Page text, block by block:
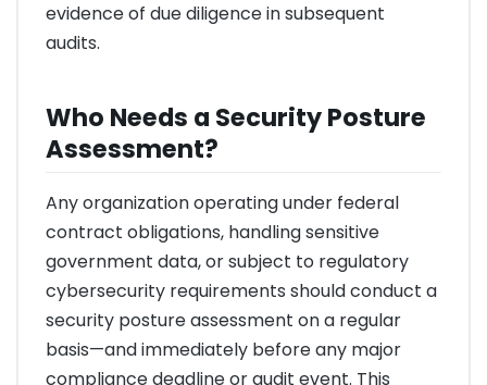
evidence of due diligence in subsequent
audits.
Who Needs a Security Posture
Assessment?
Any organization operating under federal
contract obligations, handling sensitive
government data, or subject to regulatory
cybersecurity requirements should conduct a
security posture assessment on a regular
basis—and immediately before any major
compliance deadline or audit event. This